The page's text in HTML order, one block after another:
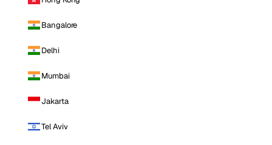
Bangalore
Delhi
Mumbai
Jakarta
Tel Aviv